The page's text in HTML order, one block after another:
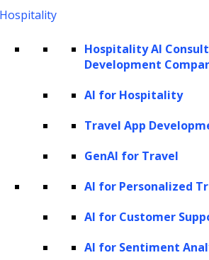
Hospitality
Hospitality AI
Development
AI for Hospitality
Travel App
GenAI for Travel
AI for Personalized
AI for Customer
AI for Sentiment
looking to file their cases online as
of e-filing apps, undertrials and
connect with the court by filing
types of fees online.
delayed cases can speed
be submitted quickly.